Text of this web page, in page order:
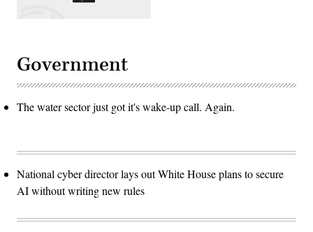
Government
The water sector just got it's wake-up call. Again.
National cyber director lays out White House plans to secure
AI without writing new rules